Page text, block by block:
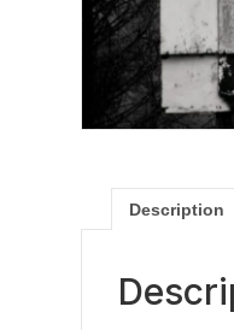
Description